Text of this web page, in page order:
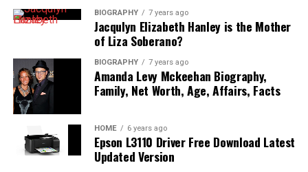
BIOGRAPHY 7 years ago
Jacqulyn Elizabeth Hanley is the Mother
of Liza Soberano?
BIOGRAPHY 7 years ago
Amanda Levy Mckeehan Biography,
Family, Net Worth, Age, Affairs, Facts
HOME 6 years ago
Epson L3110 Driver Free Download Latest
Updated Version